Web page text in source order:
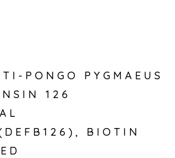
PONGO PYGMAEUS
126
BIOTIN